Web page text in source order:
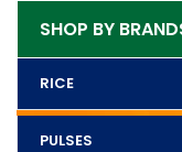
SHOP BY
RICE
PULSES